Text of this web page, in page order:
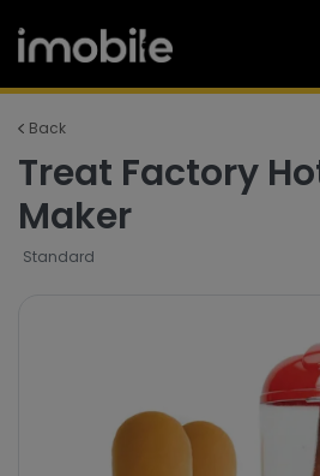
Back
Treat Factory
Maker
Standard